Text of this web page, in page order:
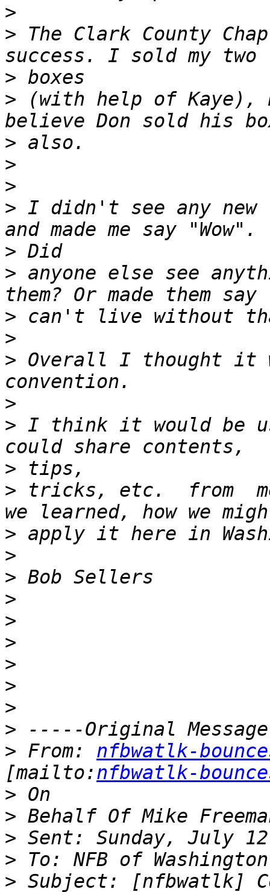
>
> The Clark County
>
> (with help of Kaye),
>
>
>
> I didn't see any new
>
> anyone else see
>
>
> Overall I thought it
>
> I think it would be
>
> tricks, etc.  from
>
>
>
>
>
>
>
>
>
>
> From: nfbwatlk-
[mailto:nfbwatlk-
>
>
>
>
>